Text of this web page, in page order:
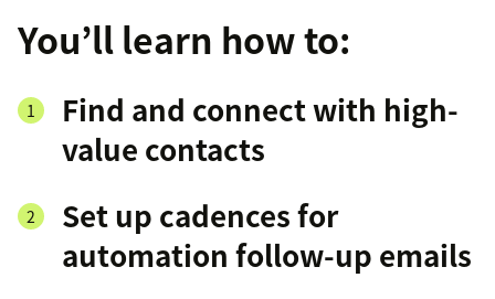
You’ll learn how to:
Find and connect with high-
value contacts
Set up cadences for
automation follow-up emails